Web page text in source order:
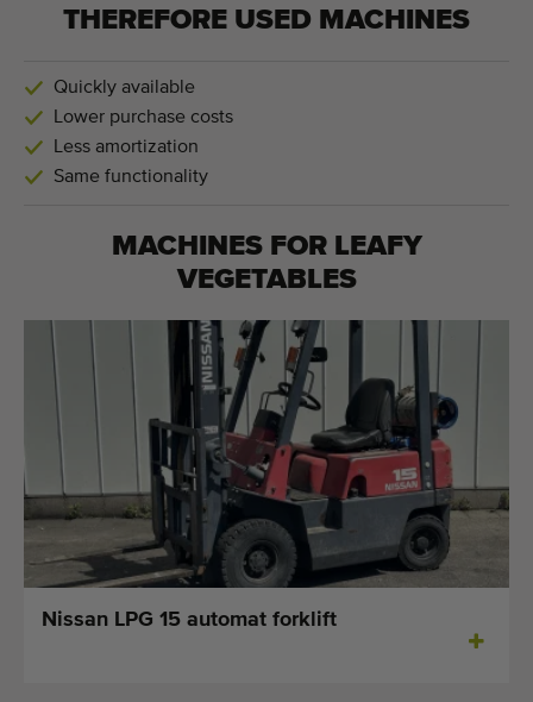
THEREFORE USED MACHINES
Quickly available
Lower purchase costs
Less amortization
Same functionality
MACHINES FOR LEAFY
VEGETABLES
Nissan LPG 15 automat forklift